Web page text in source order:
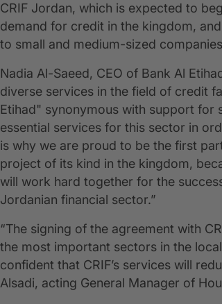
CRIF Jordan, which is expected to
demand for credit in the kingdom,
to small and medium-sized
Nadia Al-Saeed, CEO of Bank Al
diverse services in the field of credit
Etihad" synonymous with support for
essential services for this sector in
is why we are proud to be the first
project of its kind in the kingdom,
will work hard together for the
Jordanian financial sector.”
“The signing of the agreement with
the most important sectors in the
confident that CRIF’s services will
Alsadi, acting General Manager of